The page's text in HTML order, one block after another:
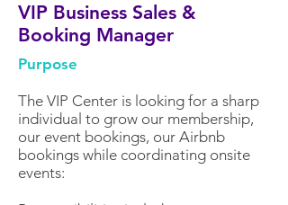
VIP Business Sales &
Booking Manager
Purpose
The VIP Center is looking for a sharp
individual to grow our membership,
our event bookings, our Airbnb
bookings while coordinating onsite
events: